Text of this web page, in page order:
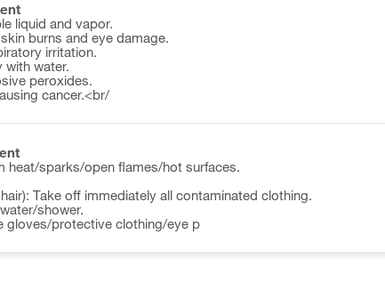
liquid and vapor.
burns and eye damage.
irritation.
with water.
peroxides.
cancer.<br/
heat/sparks/open flames/hot surfaces.
Take off immediately all contaminated clothing.
shower.
gloves/protective clothing/eye p